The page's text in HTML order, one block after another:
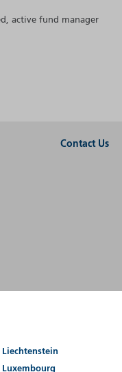
active fund manager
Liechtenstein
Luxembourg
Contact Us